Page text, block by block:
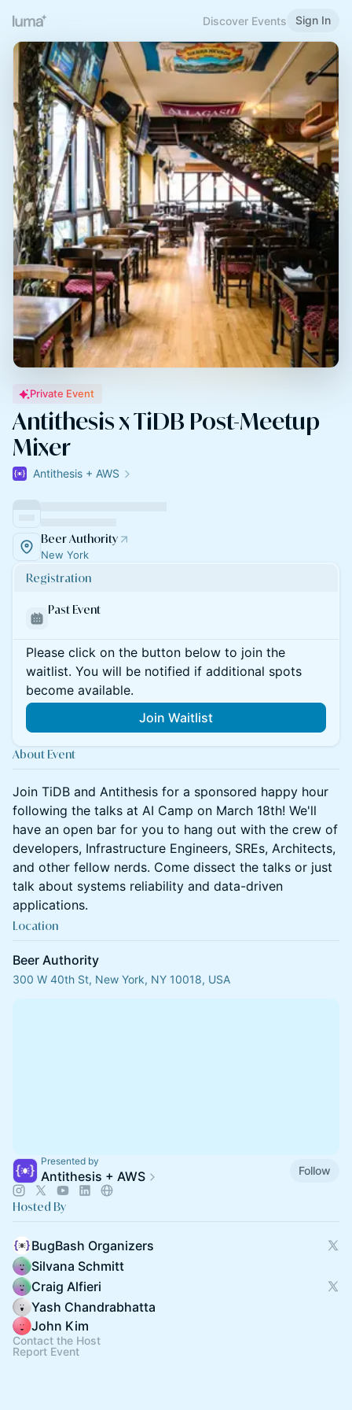
Discover Events Sign In
Private Event
Antithesis x TiDB Post-Meetup
Mixer
Antithesis + AWS
Beer Authority
New York
Registration
Past Event
Please click on the button below to join the
waitlist. You will be notified if additional spots
become available.
Join Waitlist
About Event
Join TiDB and Antithesis for a sponsored happy hour
following the talks at AI Camp on March 18th! We'll
have an open bar for you to hang out with the crew of
developers, Infrastructure Engineers, SREs, Architects,
and other fellow nerds. Come dissect the talks or just
talk about systems reliability and data-driven
applications.
Location
Beer Authority
300 W 40th St, New York, NY 10018, USA
Presented by
Antithesis + AWS Follow
Hosted By
BugBash Organizers
Silvana Schmitt
Craig Alfieri
Yash Chandrabhatta
John Kim
Contact the Host
Report Event